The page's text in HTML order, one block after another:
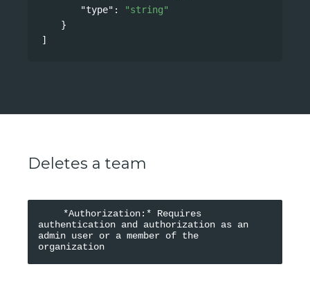
"type" :
"string"
}
]
Deletes a team
authentication and authorization as an
admin user or a member of the
organization